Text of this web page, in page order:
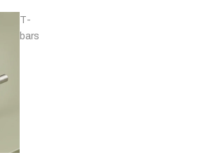
Handles - Nickel
T-
bars